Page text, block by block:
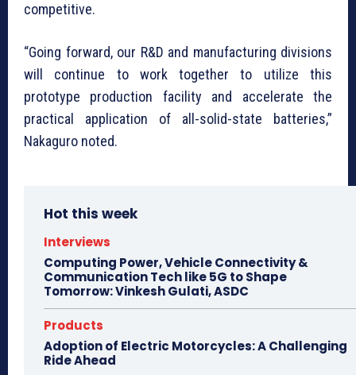
competitive.
“Going forward, our R&D and manufacturing divisions
will continue to work together to utilize this
prototype production facility and accelerate the
practical application of all-solid-state batteries,”
Nakaguro noted.
Hot this week
Interviews
Computing Power, Vehicle Connectivity &
Communication Tech like 5G to Shape
Tomorrow: Vinkesh Gulati, ASDC
Products
Adoption of Electric Motorcycles: A Challenging
Ride Ahead